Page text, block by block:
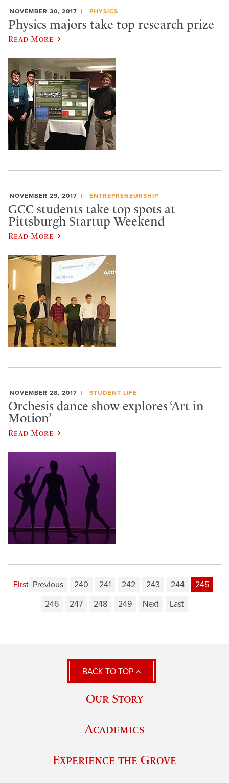
NOVEMBER 30, 2017 PHYSICS
Physics majors take top research prize
Read More
NOVEMBER 29, 2017 ENTREPRENEURSHIP
GCC students take top spots at
Pittsburgh Startup Weekend
Read More
NOVEMBER 28, 2017 STUDENT LIFE
Orchesis dance show explores ‘Art in
Motion’
Read More
First Previous 240 241 242 243 244
245
246
247 248 249 Next Last
BACK TO TOP
Our Story
Academics
Experience the Grove